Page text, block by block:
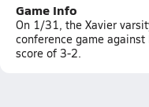
Game Info
On 1/31, the Xavier
conference game
score of 3-2.